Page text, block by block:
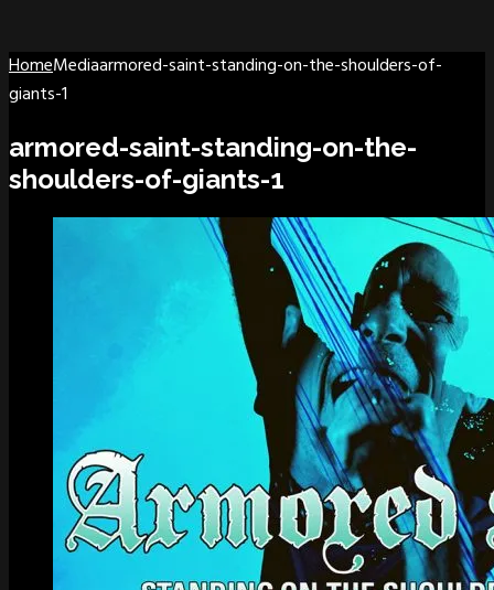
HomeMediaarmored-saint-standing-on-the-shoulders-of-
giants-1
armored-saint-standing-on-the-
shoulders-of-giants-1